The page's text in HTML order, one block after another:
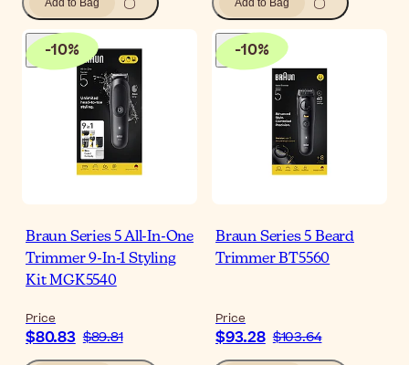
Add to Bag Add to Bag
-10%
Braun Series 5 All-In-One
Trimmer 9-In-1 Styling
Kit MGK5540
Price
$80.83 $89.81
-10%
Braun Series 5 Beard
Trimmer BT5560
Price
$93.28 $103.64